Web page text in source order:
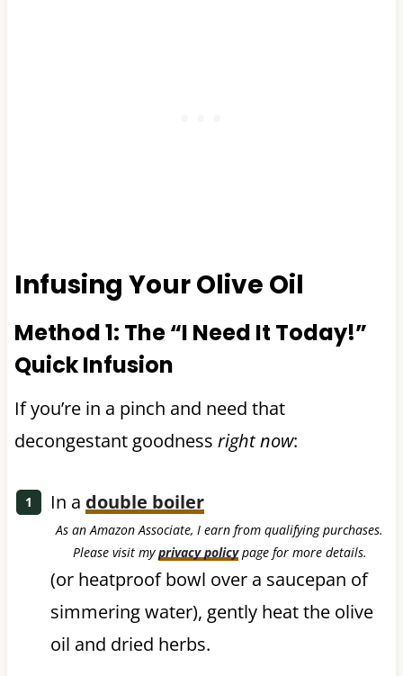
Infusing Your Olive Oil
Method 1: The “I Need It Today!”
Quick Infusion
If you’re in a pinch and need that
decongestant goodness right now:
In a double boiler
As an Amazon Associate, I earn from qualifying purchases.
Please visit myprivacy policypage for more details.
(or heatproof bowl over a saucepan of
simmering water), gently heat the olive
oil and dried herbs.